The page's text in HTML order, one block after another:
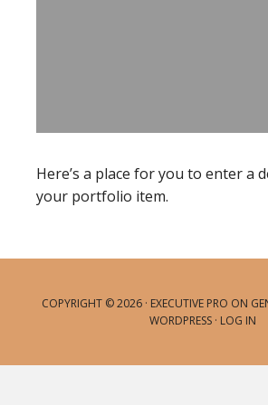
Here’s a place for you to enter a
your portfolio item.
COPYRIGHT © 2026 · EXECUTIVE PRO ON
WORDPRESS · LOG IN